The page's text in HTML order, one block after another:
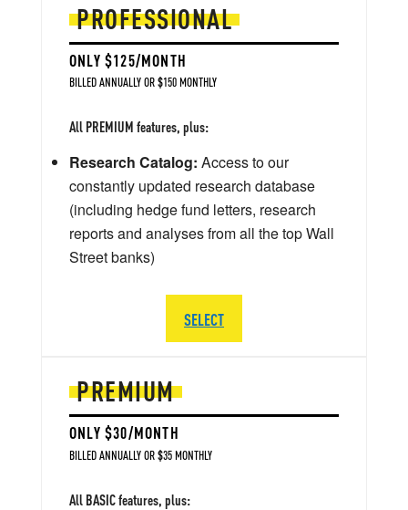
PREMIUM
ONLY $30/MONTH
BILLED ANNUALLY OR $35 MONTHLY
All BASIC features, plus:
PROFESSIONAL
ONLY $125/MONTH
BILLED ANNUALLY OR $150 MONTHLY
All PREMIUM features, plus:
Research Catalog: Access to our
constantly updated research database
(including hedge fund letters, research
reports and analyses from all the top Wall
Street banks)
SELECT